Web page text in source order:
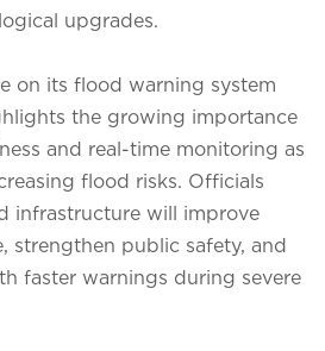
upgrades.
on its flood warning system
the growing importance
and real-time monitoring as
flood risks. Officials
infrastructure will improve
strengthen public safety, and
faster warnings during severe